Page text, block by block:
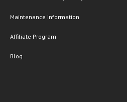
Maintenance Information
Affiliate Program
Blog